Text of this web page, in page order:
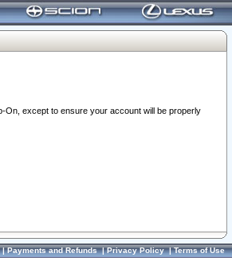
On, except to ensure your account will be properly
Payments and Refunds|Privacy Policy|Terms of Use